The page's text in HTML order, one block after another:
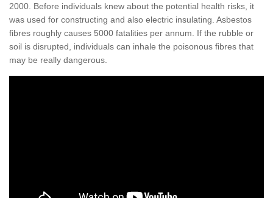
2000. Before individuals knew about the potential health risks, it
was used for constructing and also electric insulating. Asbestos
fibres roughly causes 5000 fatalities per annum. If the rubble or
soil is disrupted, individuals can inhale the poisonous fibres that
may be really dangerous.